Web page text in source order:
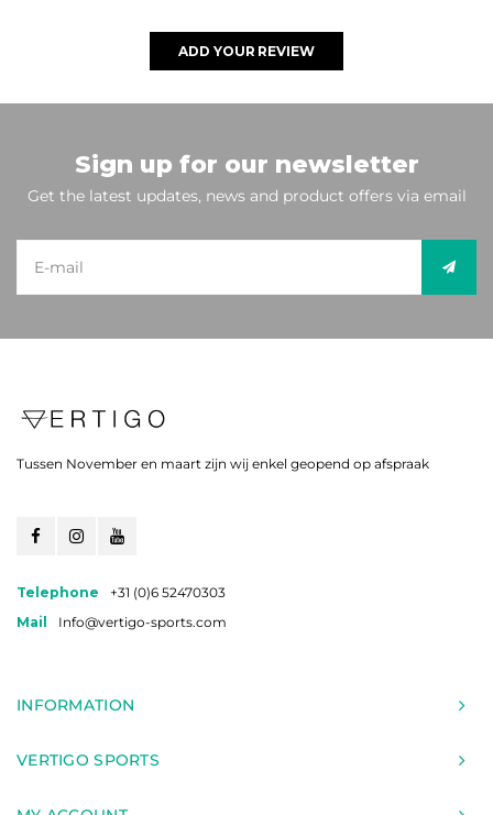
ADD YOUR REVIEW
Sign up for our newsletter
Get the latest updates, news and product offers via email
Tussen November en maart zijn wij enkel geopend op afspraak
Telephone
+31 (0)6 52470303
Mail
Info@vertigo-sports.com
INFORMATION
VERTIGO SPORTS